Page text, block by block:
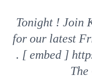
Tonight ! Join
for our latest
. [ embed ]